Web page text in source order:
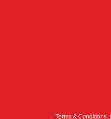
Terms & Conditions